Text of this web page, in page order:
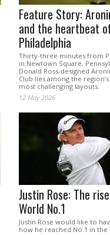
Feature Story:
and the heartbeat
Philadelphia
Thirty-three minutes from
in Newtown Square,
Donald Ross-designed
Club lies among the
most challenging layouts.
12 May 2026
Justin Rose: The
World No.1
Justin Rose would like to
how he reached No.1 in the